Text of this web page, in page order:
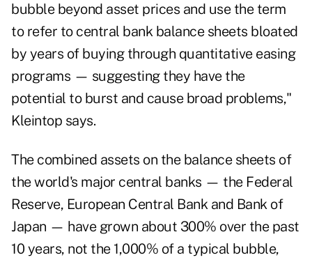
bubble beyond asset prices and use the term
to refer to central bank balance sheets bloated
by years of buying through quantitative easing
programs — suggesting they have the
potential to burst and cause broad problems,"
Kleintop says.
The combined assets on the balance sheets of
the world's major central banks — the Federal
Reserve, European Central Bank and Bank of
Japan — have grown about 300% over the past
10 years, not the 1,000% of a typical bubble,